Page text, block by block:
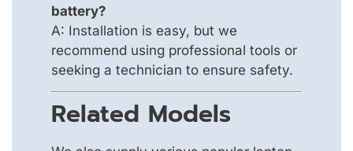
battery?
A: Installation is easy, but we
recommend using professional tools or
seeking a technician to ensure safety.
Related Models